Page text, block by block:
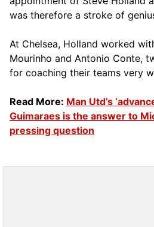
was therefore a stroke of
At Chelsea, Holland worked
Mourinho and Antonio Conte,
for coaching their teams very
Read More: Man Utd’s
Guimaraes is the answer to
pressing question